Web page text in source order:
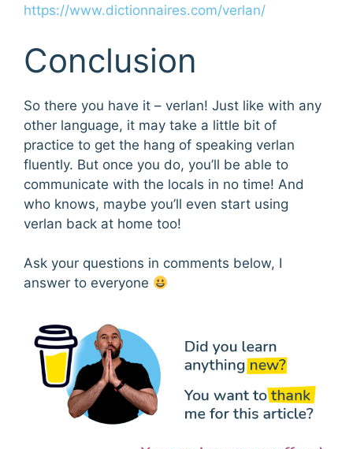
https://www.dictionnaires.com/verlan/
Conclusion
So there you have it – verlan! Just like with any
other language, it may take a little bit of
practice to get the hang of speaking verlan
fluently. But once you do, you’ll be able to
communicate with the locals in no time! And
who knows, maybe you’ll even start using
verlan back at home too!
Ask your questions in comments below, I
answer to everyone